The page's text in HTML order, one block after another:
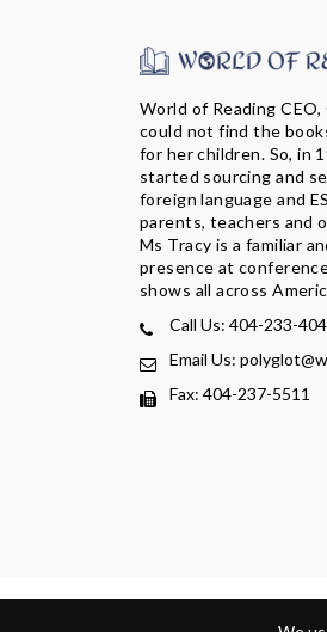
World of Reading CEO,
could not find the
for her children. So, in
started sourcing and
foreign language and
parents, teachers and
Ms Tracy is a familiar
presence at
shows all across
Call Us: 404-233-
Email Us:
Fax: 404-237-5511